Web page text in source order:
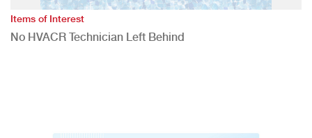
Items of Interest
No HVACR Technician Left Behind